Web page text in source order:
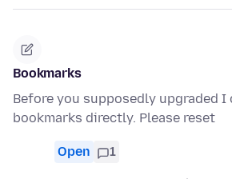
Bookmarks
Before you supposedly upgraded I
bookmarks directly. Please reset
Open 1